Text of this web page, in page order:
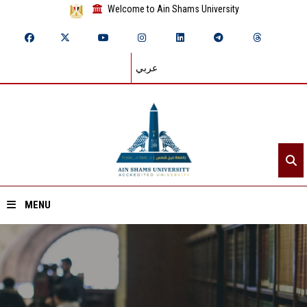
Welcome to Ain Shams University
عربي
MENU
Home
About ASU